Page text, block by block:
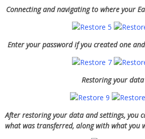
Connecting and navigating to where your
Enter your password if you created one
Restoring your data
After restoring your data and settings, you
what was transferred, along with what you